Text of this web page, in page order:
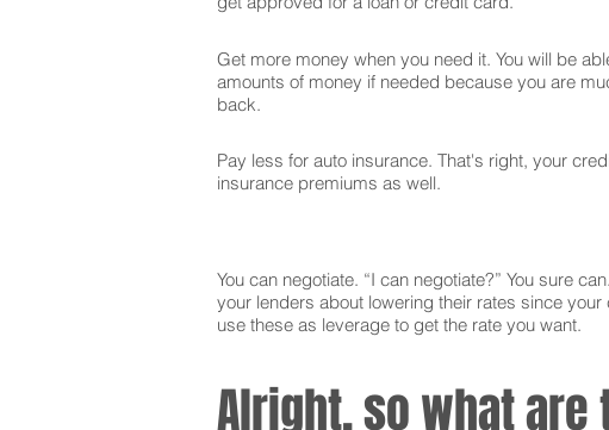
Get more money when you need it. You will be
amounts of money if needed because you are
back.
Pay less for auto insurance. That's right, your
insurance premiums as well.
You can negotiate. “I can negotiate?” You sure
your lenders about lowering their rates since
use these as leverage to get the rate you want.
Alright, so what